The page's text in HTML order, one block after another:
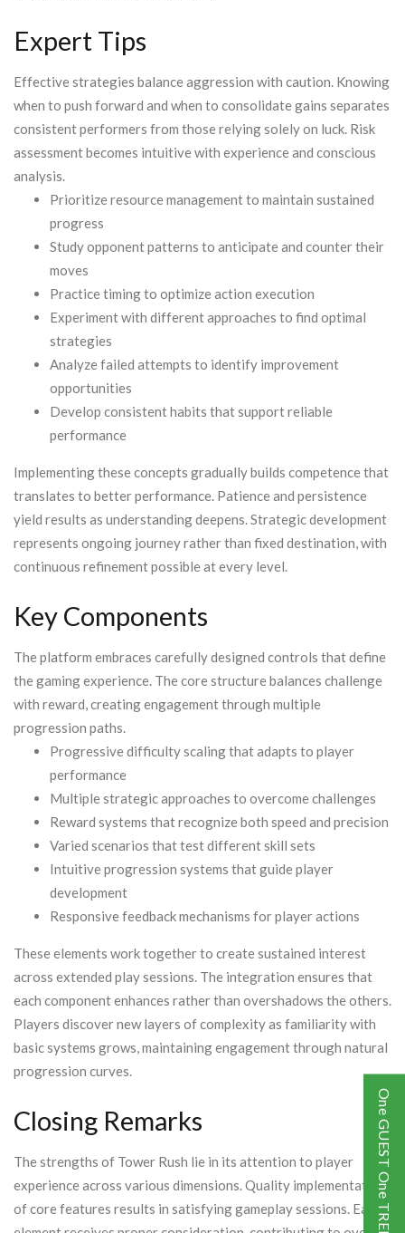
Expert Tips
Effective strategies balance aggression with caution. Knowing
when to push forward and when to consolidate gains separates
consistent performers from those relying solely on luck. Risk
assessment becomes intuitive with experience and conscious
analysis.
Prioritize resource management to maintain sustained
progress
Study opponent patterns to anticipate and counter their
moves
Practice timing to optimize action execution
Experiment with different approaches to find optimal
strategies
Analyze failed attempts to identify improvement
opportunities
Develop consistent habits that support reliable
performance
Implementing these concepts gradually builds competence that
translates to better performance. Patience and persistence
yield results as understanding deepens. Strategic development
represents ongoing journey rather than fixed destination, with
continuous refinement possible at every level.
Key Components
The platform embraces carefully designed controls that define
the gaming experience. The core structure balances challenge
with reward, creating engagement through multiple
progression paths.
Progressive difficulty scaling that adapts to player
performance
Multiple strategic approaches to overcome challenges
Reward systems that recognize both speed and precision
Varied scenarios that test different skill sets
Intuitive progression systems that guide player
development
Responsive feedback mechanisms for player actions
These elements work together to create sustained interest
across extended play sessions. The integration ensures that
each component enhances rather than overshadows the others.
Players discover new layers of complexity as familiarity with
basic systems grows, maintaining engagement through natural
progression curves.
Closing Remarks
The strengths of Tower Rush lie in its attention to player
experience across various dimensions. Quality implementation
of core features results in satisfying gameplay sessions. EachOne GUEST One TREE